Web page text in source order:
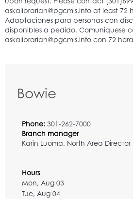
Bowie
Phone: 301-262-7000
Branch manager
Karin Luoma, North Area Director
Hours
Mon, Aug 03
Tue, Aug 04